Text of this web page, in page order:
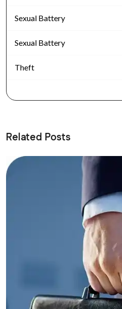
Sexual Battery
Sexual Battery
Theft
Related Posts